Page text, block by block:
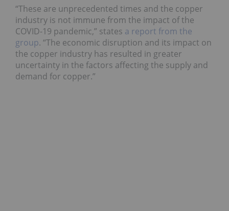
“These are unprecedented times and the copper
industry is not immune from the impact of the
COVID-19 pandemic,” states a report from the
group. “The economic disruption and its impact on
the copper industry has resulted in greater
uncertainty in the factors affecting the supply and
demand for copper.”